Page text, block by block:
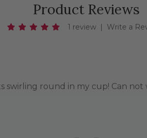
Product Reviews
1 review | Write a
swirling round in my cup! Can not